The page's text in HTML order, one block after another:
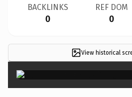
BACKLINKS
0
REF DOM
0
View historical